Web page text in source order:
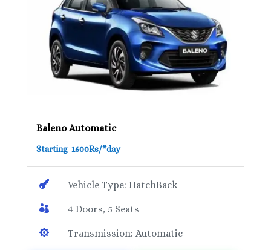
Baleno Automatic
Starting 1600Rs/*day
 Vehicle Type: HatchBack
 4 Doors, 5 Seats
 Transmission: Automatic